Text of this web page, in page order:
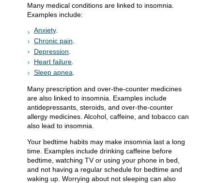
Many medical conditions are linked to insomnia.
Examples include:
Anxiety.
Chronic pain
Depression
Heart failure.
Sleep apnea
Many prescription and over-the-counter medicines
are also linked to insomnia. Examples include
antidepressants, steroids, and over-the-counter
allergy medicines. Alcohol, caffeine, and tobacco can
also lead to insomnia.
Your bedtime habits may make insomnia last a long
time. Examples include drinking caffeine before
bedtime, watching TV or using your phone in bed,
and not having a regular schedule for bedtime and
waking up. Worrying about not sleeping can also